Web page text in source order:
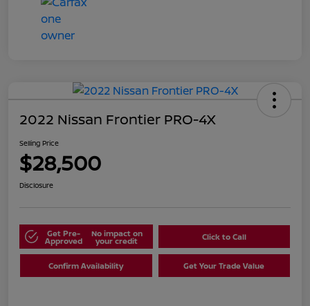
2022 Nissan Frontier PRO-4X
Selling Price
$28,500
Disclosure
Get Pre-
Approved
No impact on
your credit Click to Call
Confirm Availability Get Your Trade Value